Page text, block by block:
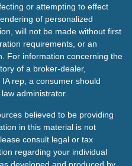
or attempting to effect
of personalized
will not be made without first
requirements, or an
For information concerning the
of a broker-dealer,
rep, a consumer should
administrator.
believed to be providing
in this material is not
consult legal or tax
regarding your individual